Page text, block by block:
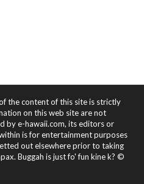
the content of this site is strictly
on this web site are not
by e-hawaii.com, its editors or
is for entertainment purposes
out elsewhere prior to taking
Buggah is just fo' fun kine k? ©